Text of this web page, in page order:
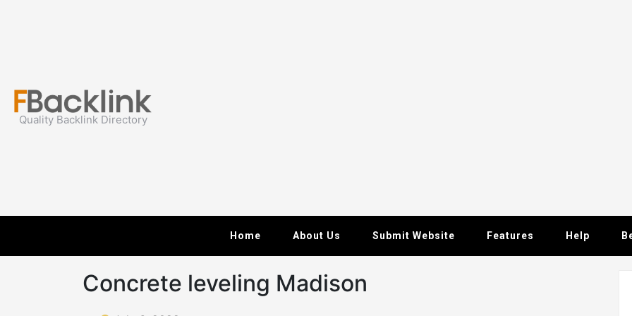
Quality Backlink Directory
Home About Us Submit Website Features Help
Concrete leveling Madison